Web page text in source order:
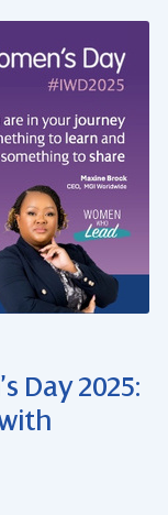
Day 2025: